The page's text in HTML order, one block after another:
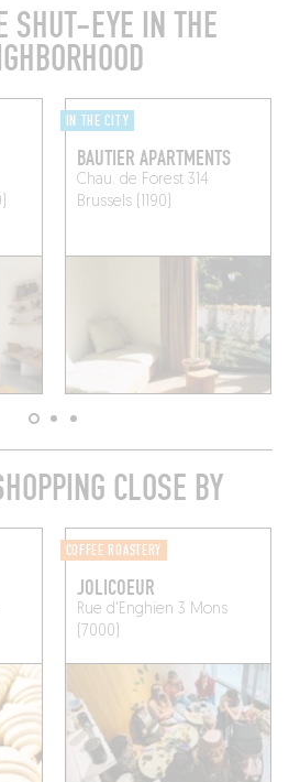
SHUT-EYE IN THE
IN THE CITY
BAUTIER APARTMENTS
Chau. de Forest 314
Brussels (1190)
CLOSE BY
COFFEE ROASTERY
JOLICOEUR
Rue d'Enghien 3 Mons
(7000)